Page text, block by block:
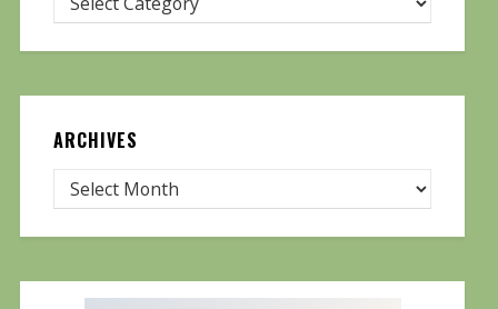
ARCHIVES